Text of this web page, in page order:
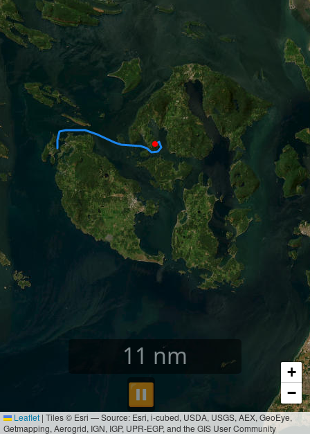
+
−
Leaflet | Tiles © Esri — Source: Esri, i-cubed, USDA, USGS, AEX, GeoEye,
Getmapping, Aerogrid, IGN, IGP, UPR-EGP, and the GIS User Community
11 nm
⏸︎